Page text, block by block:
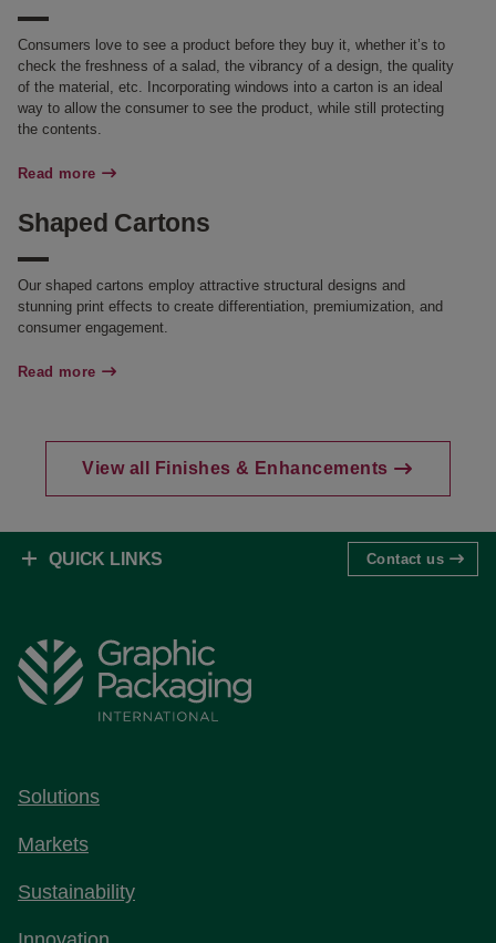
Consumers love to see a product before they buy it, whether it’s to
check the freshness of a salad, the vibrancy of a design, the quality
of the material, etc. Incorporating windows into a carton is an ideal
way to allow the consumer to see the product, while still protecting
the contents.
Read more
Shaped Cartons
Our shaped cartons employ attractive structural designs and
stunning print effects to create differentiation, premiumization, and
consumer engagement.
Read more
View all Finishes & Enhancements
QUICK LINKS Contact us
Solutions
Markets
Sustainability